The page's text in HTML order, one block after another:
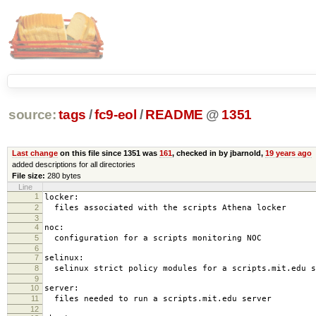
source: tags /fc9-eol / README @ 1351
Last changeon this file since 1351 was 161, checked in by jbarnold, 19 years ago
added descriptions for all directories
File size: 280 bytes
Line
1
locker:
2 files associated with the scripts Athena locker
3
4
noc:
5 configuration for a scripts monitoring NOC
6
7
selinux:
8 selinux strict policy modules for a scripts.mit.edu
9
10
server:
11 files needed to run a scripts.mit.edu server
12